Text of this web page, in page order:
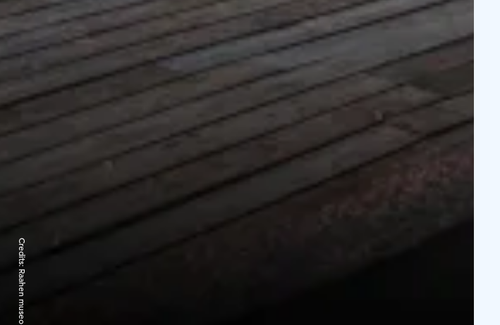
Credits:
Raahen museo